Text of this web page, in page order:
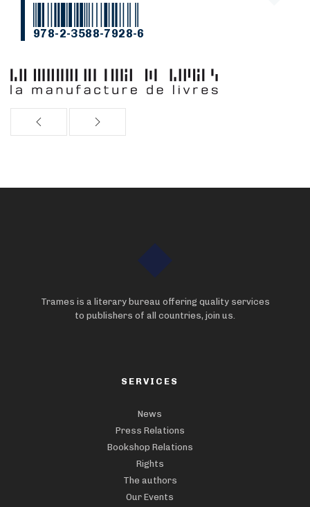
978-2-3588-7928-6
Trames is a literary bureau offering quality services
to publishers of all countries, join us.
SERVICES
News
Press Relations
Bookshop Relations
Rights
The authors
Our Events